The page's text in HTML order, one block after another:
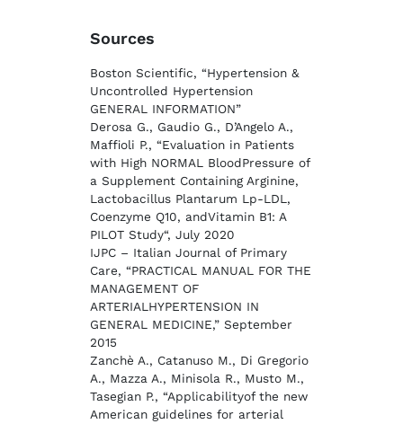
Sources
Boston Scientific, “Hypertension &
Uncontrolled Hypertension
GENERAL INFORMATION”
Derosa G., Gaudio G., D’Angelo A.,
Maffioli P., “Evaluation in Patients
with High NORMAL BloodPressure of
a Supplement Containing Arginine,
Lactobacillus Plantarum Lp-LDL,
Coenzyme Q10, andVitamin B1: A
PILOT Study“, July 2020
IJPC – Italian Journal of Primary
Care, “PRACTICAL MANUAL FOR THE
MANAGEMENT OF
ARTERIALHYPERTENSION IN
GENERAL MEDICINE,” September
2015
Zanchè A., Catanuso M., Di Gregorio
A., Mazza A., Minisola R., Musto M.,
Tasegian P., “Applicabilityof the new
American guidelines for arterial